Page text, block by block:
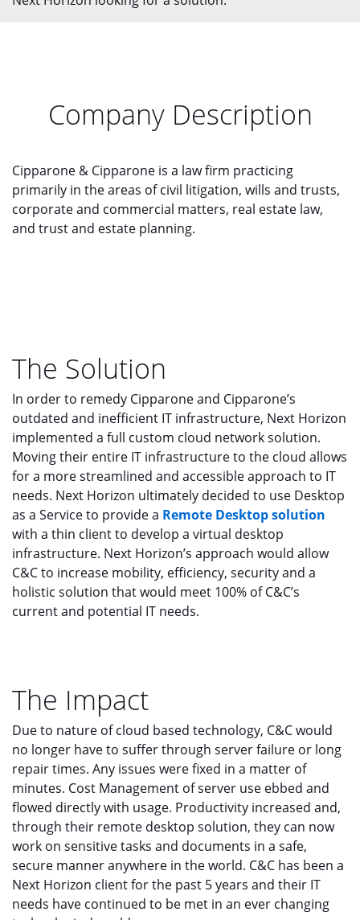
Company Description
Cipparone & Cipparone is a law firm practicing
primarily in the areas of civil litigation, wills and trusts,
corporate and commercial matters, real estate law,
and trust and estate planning.
The Solution
In order to remedy Cipparone and Cipparone’s
outdated and inefficient IT infrastructure, Next Horizon
implemented a full custom cloud network solution.
Moving their entire IT infrastructure to the cloud allows
for a more streamlined and accessible approach to IT
needs. Next Horizon ultimately decided to use Desktop
as a Service to provide a Remote Desktop solution
with a thin client to develop a virtual desktop
infrastructure. Next Horizon’s approach would allow
C&C to increase mobility, efficiency, security and a
holistic solution that would meet 100% of C&C’s
current and potential IT needs.
The Impact
Due to nature of cloud based technology, C&C would
no longer have to suffer through server failure or long
repair times. Any issues were fixed in a matter of
minutes. Cost Management of server use ebbed and
flowed directly with usage. Productivity increased and,
through their remote desktop solution, they can now
work on sensitive tasks and documents in a safe,
secure manner anywhere in the world. C&C has been a
Next Horizon client for the past 5 years and their IT
needs have continued to be met in an ever changing